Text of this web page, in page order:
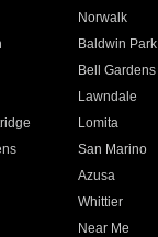
Norwalk
Baldwin Park
Bell Gardens
Lawndale
Lomita
San Marino
Azusa
Whittier
Near Me